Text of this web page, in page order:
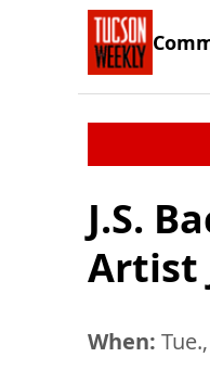
J.S.
Artist
When: